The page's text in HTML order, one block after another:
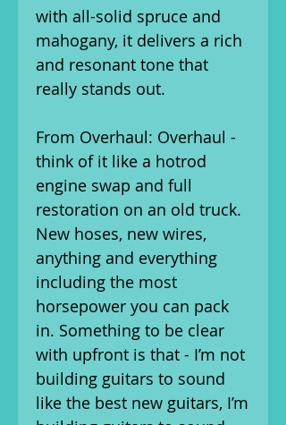
with all-solid spruce and
mahogany, it delivers a rich
and resonant tone that
really stands out.
From Overhaul: Overhaul -
think of it like a hotrod
engine swap and full
restoration on an old truck.
New hoses, new wires,
anything and everything
including the most
horsepower you can pack
in. Something to be clear
with upfront is that - I’m not
building guitars to sound
like the best new guitars, I’m